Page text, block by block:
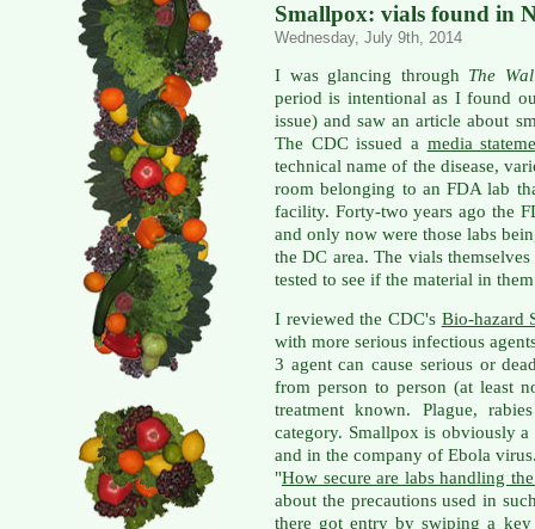
Smallpox: vials found in
Wednesday, July 9th, 2014
I was glancing through The
period is intentional as I found
issue) and saw an article about
The CDC issued a media
technical name of the disease,
room belonging to an FDA lab
facility. Forty-two years ago the
and only now were those labs
the DC area. The vials
tested to see if the material in
I reviewed the CDC's Bio-hazard
with more serious infectious
3 agent can cause serious or
from person to person (at least
treatment known. Plague,
category. Smallpox is obviously
and in the company of Ebola
"How secure are labs handling
about the precautions used in
there got entry by swiping a